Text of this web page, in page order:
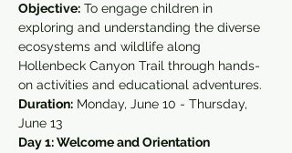
Objective: To engage children in
exploring and understanding the diverse
ecosystems and wildlife along
Hollenbeck Canyon Trail through hands-
on activities and educational adventures.
Duration: Monday, June 10 - Thursday,
June 13
Day 1: Welcome and Orientation